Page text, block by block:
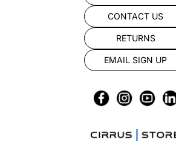
CONTACT US
RETURNS
EMAIL SIGN UP